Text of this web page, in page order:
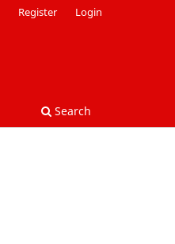
Search
Register Login